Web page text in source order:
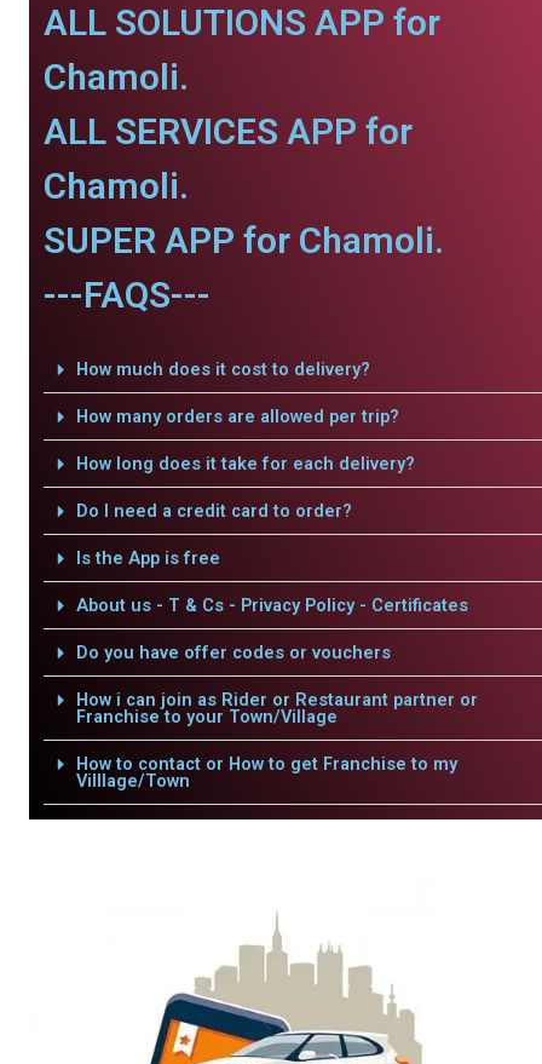
ALL SOLUTIONS APP for
Chamoli.
ALL SERVICES APP for
Chamoli.
SUPER APP for Chamoli.
---FAQS---
How much does it cost to delivery?
How many orders are allowed per trip?
How long does it take for each delivery?
Do I need a credit card to order?
Is the App is free
About us - T & Cs - Privacy Policy - Certificates
Do you have offer codes or vouchers
How i can join as Rider or Restaurant partner or
Franchise to your Town/Village
How to contact or How to get Franchise to my
Villlage/Town